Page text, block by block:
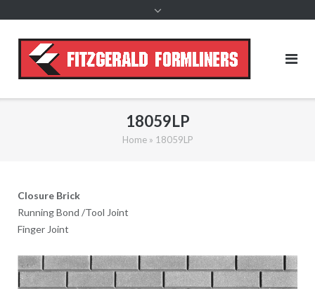
18059LP
Home» 18059LP
Closure Brick
Running Bond /Tool Joint
Finger Joint